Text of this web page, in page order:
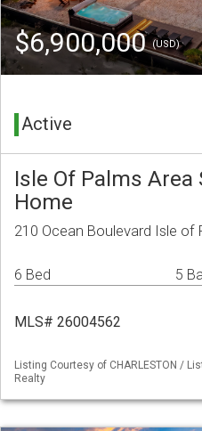
$6,900,000(USD)
Active
Isle Of Palms Area
Home
210 Ocean Boulevard Isle of
6 Bed 5
MLS# 26004562
Listing Courtesy of CHARLESTON /
Realty